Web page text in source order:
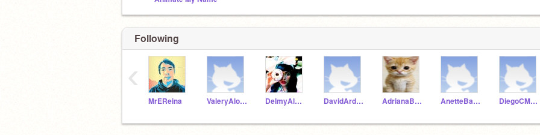
Following
MrEReina ValeryAlonzo DelmyAlvarez DavidArdonS AdrianaBarahona AnetteBarrientos DiegoCMaradiaga
‹